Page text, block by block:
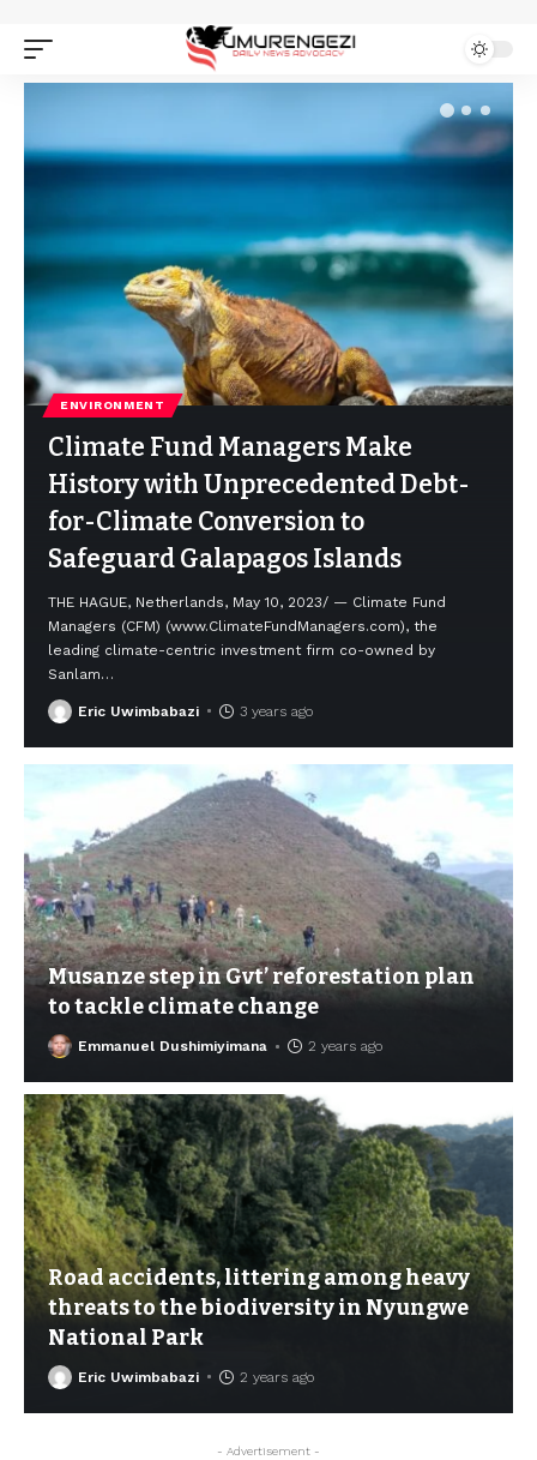
ENVIRONMENT
Climate Fund Managers Make
History with Unprecedented Debt-
for-Climate Conversion to
Safeguard Galapagos Islands
THE HAGUE, Netherlands, May 10, 2023/ — Climate Fund
Managers (CFM) (www.ClimateFundManagers.com), the
leading climate-centric investment firm co-owned by
Sanlam…
Eric Uwimbabazi 3 years ago
Musanze step in Gvt’ reforestation plan
to tackle climate change
Emmanuel Dushimiyimana 2 years ago
Road accidents, littering among heavy
threats to the biodiversity in Nyungwe
National Park
Eric Uwimbabazi 2 years ago
- Advertisement -